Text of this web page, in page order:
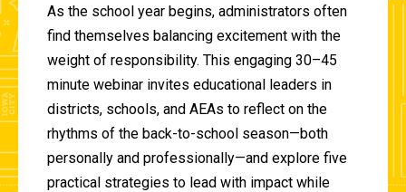
As the school year begins, administrators often
find themselves balancing excitement with the
weight of responsibility. This engaging 30–45
minute webinar invites educational leaders in
districts, schools, and AEAs to reflect on the
rhythms of the back-to-school season—both
personally and professionally—and explore five
practical strategies to lead with impact while